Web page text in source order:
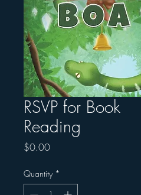
RSVP for Book
Reading
$0.00Price
Quantity *